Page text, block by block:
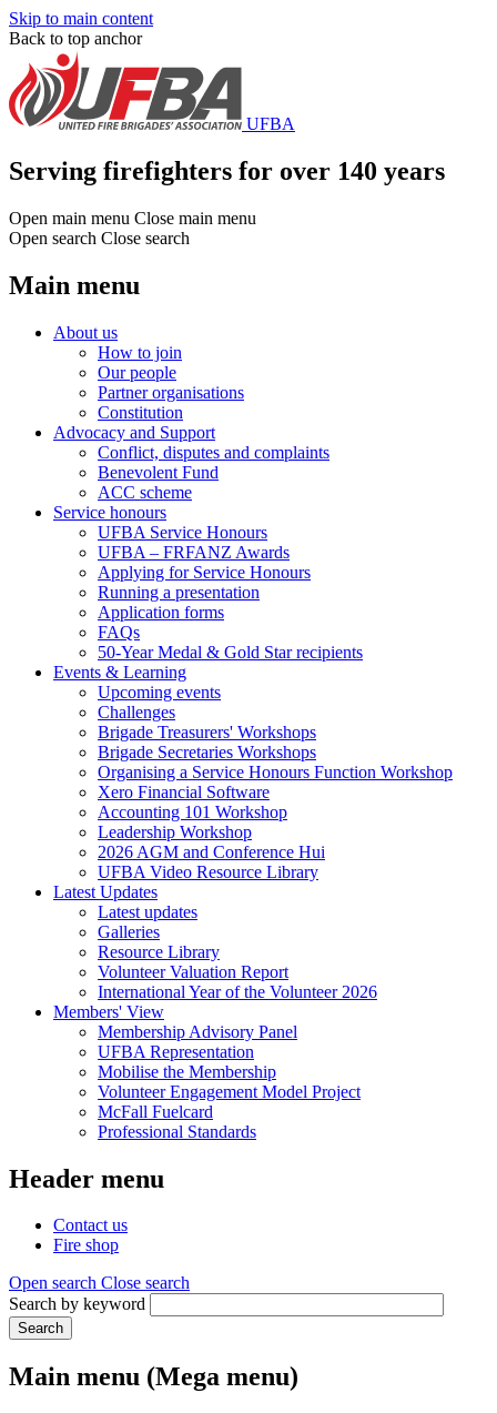
Skip to main content
Back to top anchor
UFBA
Serving firefighters for over 140 years
Open main menu Close main menu
Open search Close search
Main menu
About us
How to join
Our people
Partner organisations
Constitution
Advocacy and Support
Conflict, disputes and complaints
Benevolent Fund
ACC scheme
Service honours
UFBA Service Honours
UFBA – FRFANZ Awards
Applying for Service Honours
Running a presentation
Application forms
FAQs
50-Year Medal & Gold Star recipients
Events & Learning
Upcoming events
Challenges
Brigade Treasurers' Workshops
Brigade Secretaries Workshops
Organising a Service Honours Function Workshop
Xero Financial Software
Accounting 101 Workshop
Leadership Workshop
2026 AGM and Conference Hui
UFBA Video Resource Library
Latest Updates
Latest updates
Galleries
Resource Library
Volunteer Valuation Report
International Year of the Volunteer 2026
Members' View
Membership Advisory Panel
UFBA Representation
Mobilise the Membership
Volunteer Engagement Model Project
McFall Fuelcard
Professional Standards
Header menu
Contact us
Fire shop
Open search Close search
Search by keyword
Search
Main menu (Mega menu)